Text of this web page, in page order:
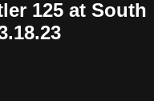
125 at South